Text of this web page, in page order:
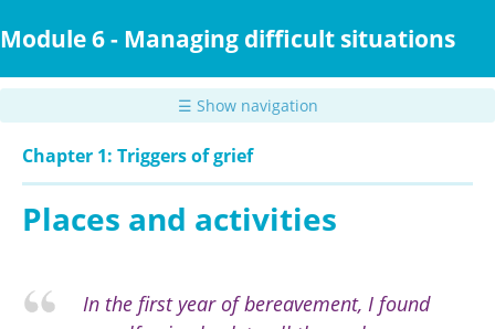
to
content
Module 6 - Managing difficult situations
☰ Show navigation
Chapter 1: Triggers of grief
Places and activities
In the first year of bereavement, I found